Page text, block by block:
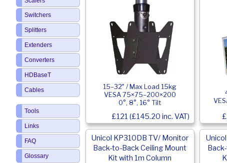
15–32″ / Max Load 15kg
VESA 75×75–200×200
0°, 8°, 16° Tilt
£121 (£145.20 inc. VAT)
Unicol KP310DB TV/ Monitor
Back-to-Back Ceiling Mount
Kit with 1m Column
Switchers
Splitters
Extenders
Converters
HDBaseT
Cables
Tools
Links
FAQ
Glossary